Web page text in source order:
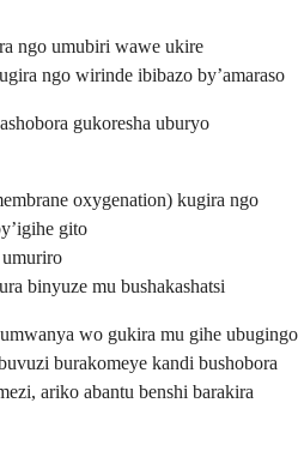
ngo umubiri wawe ukire
ngo wirinde ibibazo by’amaraso
gukoresha uburyo
oxygenation) kugira ngo
gito
binyuze mu bushakashatsi
wo gukira mu gihe ubugingo
burakomeye kandi bushobora
ariko abantu benshi barakira